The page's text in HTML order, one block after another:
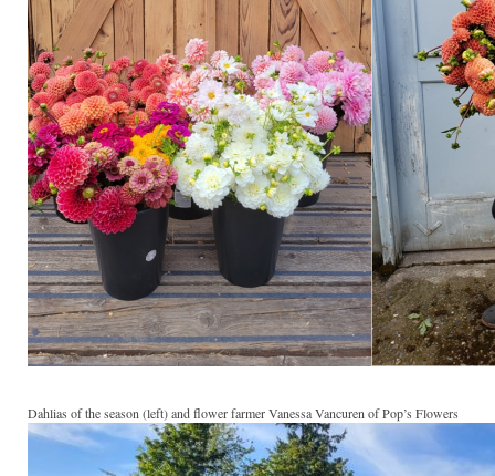
Dahlias of the season (left) and flower farmer Vanessa Vancuren of Pop’s Flowers